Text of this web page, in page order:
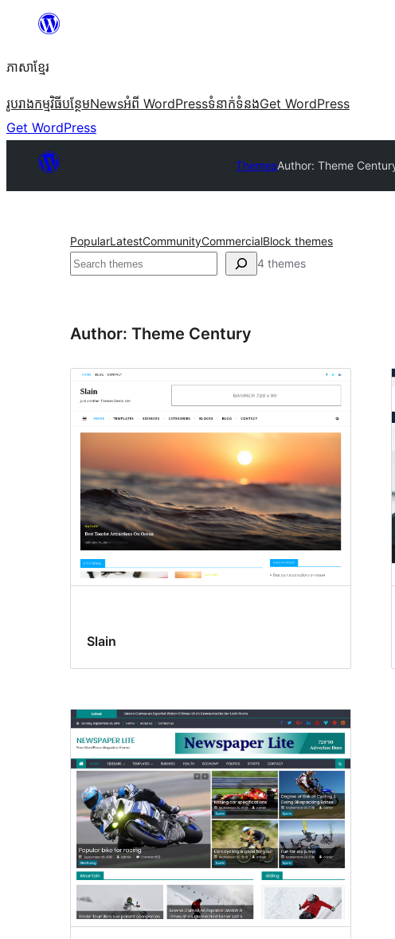
content
ភាសា​ខ្មែរ
រូបរាងកម្មវិធីបន្ថែមNewsអំពី WordPressទំនាក់​ទំនងGet WordPress
Get WordPress
ThemesAuthor: Theme
PopularLatestCommunityCommercialBlock themes
ស្វែងរក 4 themes
Author: Theme Century
Slain